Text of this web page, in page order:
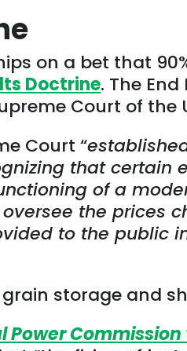
on a bet that
Doctrine. The End
Court of the
Court “
that certain
of a
the prices
to the public
storage and
Power Commission